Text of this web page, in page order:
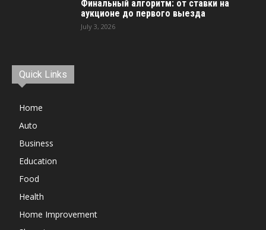
Финальный алгоритм: от ставки на
аукционе до первого выезда
July 3, 2026
Quick Links
Home
Auto
Business
Education
Food
Health
Home Improvement